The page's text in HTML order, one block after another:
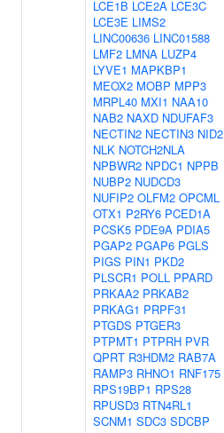
LCE1B LCE2A LCE3C
LCE3E LIMS2
LINC00636 LINC01588
LMF2 LMNA LUZP4
LYVE1 MAPKBP1
MEOX2 MOBP MPP3
MRPL40 MXI1 NAA10
NAB2 NAXD NDUFAF3
NECTIN2 NECTIN3 NID2
NLK NOTCH2NLA
NPBWR2 NPDC1 NPPB
NUBP2 NUDCD3
NUFIP2 OLFM2 OPCML
OTX1 P2RY6 PCED1A
PCSK5 PDE9A PDIA5
PGAP2 PGAP6 PGLS
PIGS PIN1 PKD2
PLSCR1 POLL PPARD
PRKAA2 PRKAB2
PRKAG1 PRPF31
PTGDS PTGER3
PTPMT1 PTPRH PVR
QPRT R3HDM2 RAB7A
RAMP3 RHNO1 RNF175
RPS19BP1 RPS28
RPUSD3 RTN4RL1
SCNM1 SDC3 SDCBP